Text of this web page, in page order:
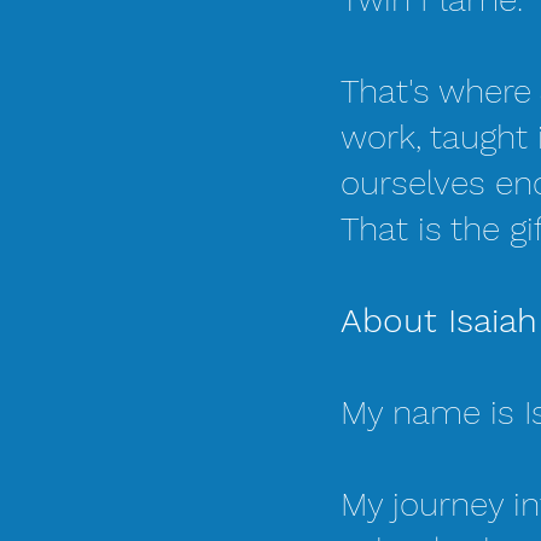
That's
work, taught
ourselves
That is the
About Isaiah
My name is
My journey